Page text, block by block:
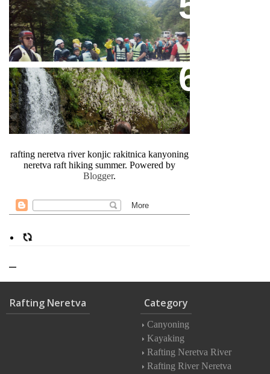
A Complete Package Raft And
Fun
Canyon Neretva In Bosnia
rafting neretva river konjic rakitnica kanyoning
neretva raft hiking summer. Powered by
Blogger.
Rafting Neretva Category
Canyoning
Kayaking
Rafting Neretva River
Rafting River Neretva